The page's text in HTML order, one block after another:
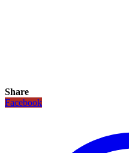
Share
Facebook